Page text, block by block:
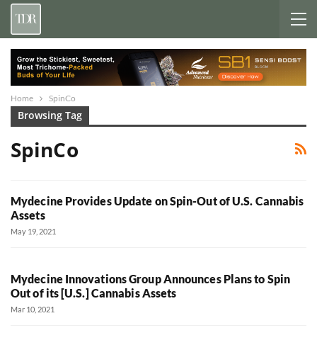
Home SpinCo
Browsing Tag
SpinCo
Mydecine Provides Update on Spin-Out of U.S. Cannabis
Assets
May 19, 2021
Mydecine Innovations Group Announces Plans to Spin
Out of its [U.S.] Cannabis Assets
Mar 10, 2021